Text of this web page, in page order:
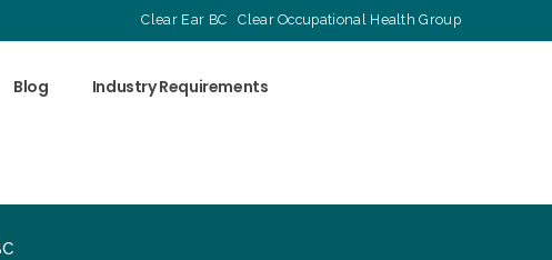
Clear Ear BC Clear Occupational Health Group
Blog
Industry Requirements